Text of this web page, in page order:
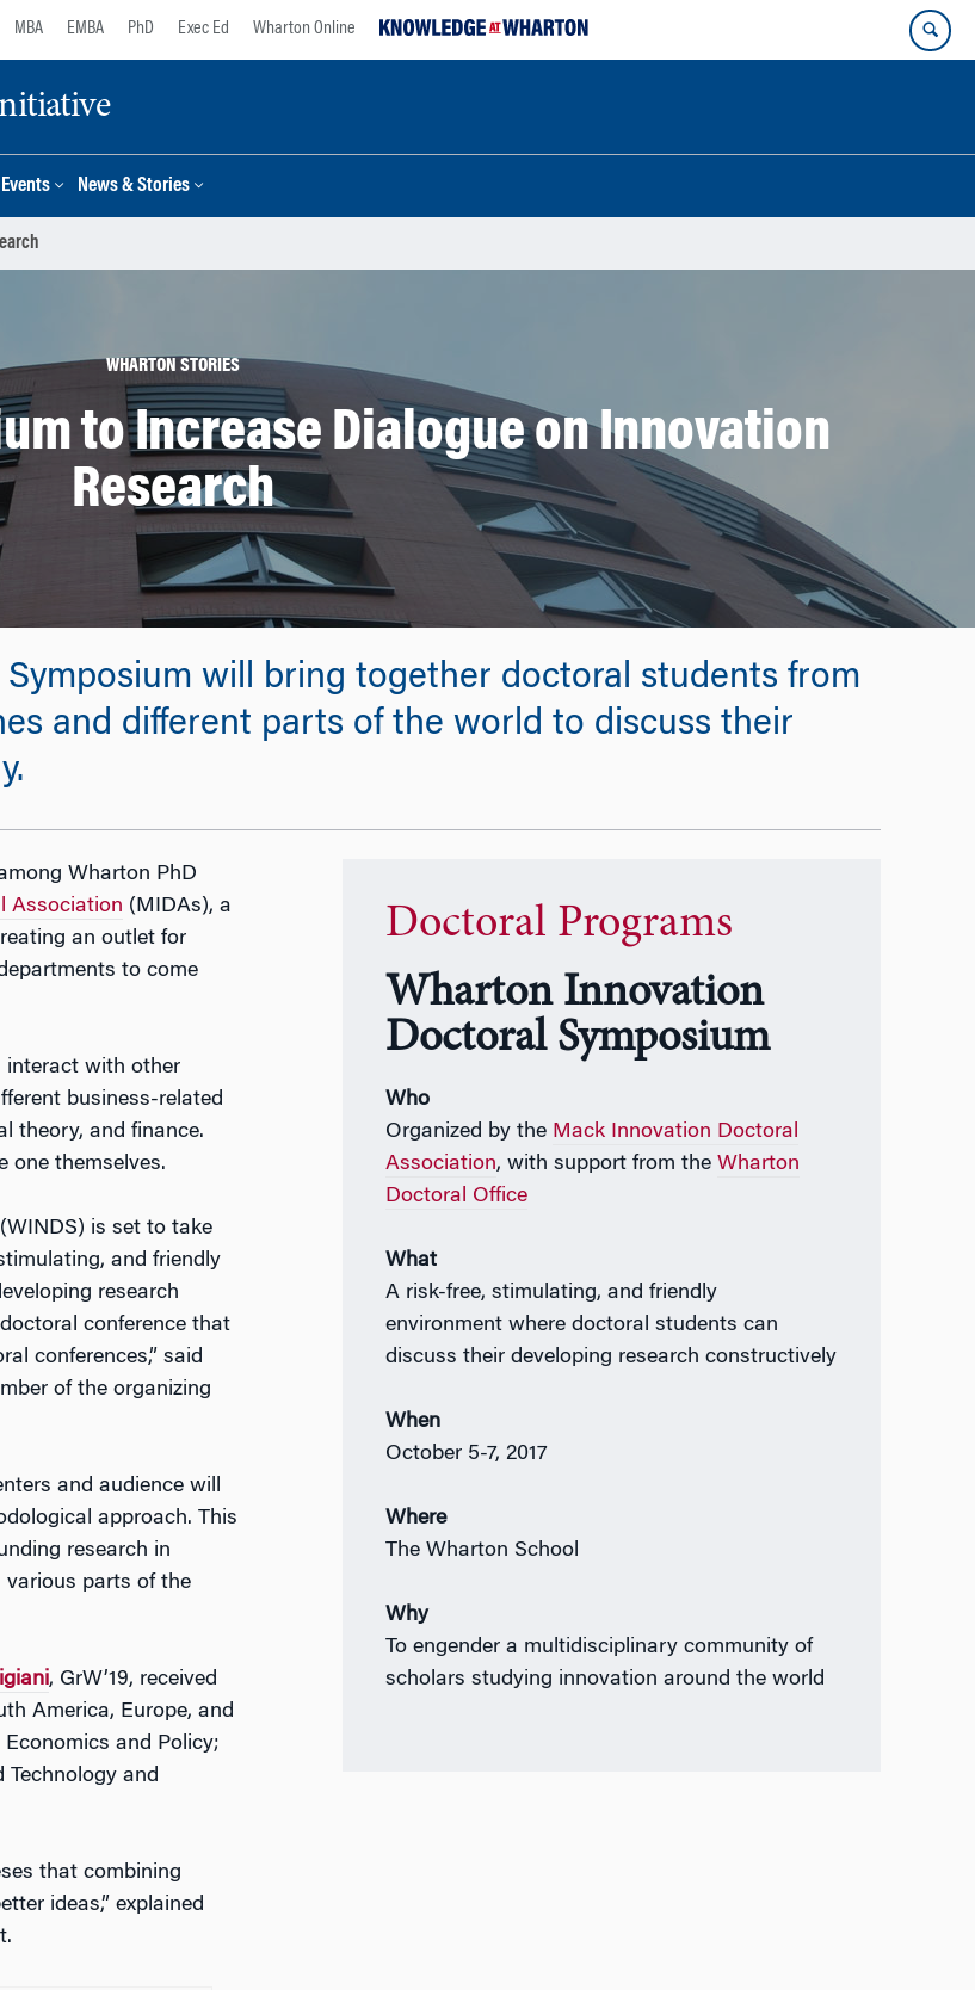
MBA EMBA PhD Exec Ed Wharton Online
Events News & Stories
WHARTON STORIES
to Increase Dialogue on Innovation
Research
will bring together doctoral students from
and different parts of the world to discuss their
Wharton PhD
Association (MIDAs), a
an outlet for
to come
interact with other
business-related
theory, and finance.
one themselves.
(WINDS) is set to take
and friendly
research
conference that
conferences,” said
of the organizing
and audience will
approach. This
research in
various parts of the
, GrW’19, received
America, Europe, and
and Policy;
and
that combining
ideas,” explained
Doctoral Programs
Wharton Innovation
Doctoral Symposium
Who
Organized by the Mack Innovation Doctoral
Association, with support from theWharton
Doctoral Office
What
A risk-free, stimulating, and friendly
environment where doctoral students can
discuss their developing research constructively
When
October 5-7, 2017
Where
The Wharton School
Why
To engender a multidisciplinary community of
scholars studying innovation around the world